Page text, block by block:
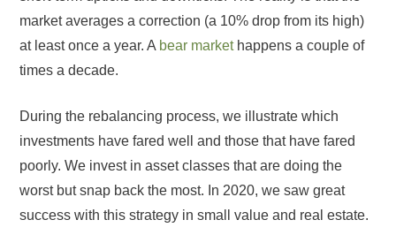
market averages a correction (a 10% drop from its high)
at least once a year. A bear markethappens a couple of
times a decade.
During the rebalancing process, we illustrate which
investments have fared well and those that have fared
poorly. We invest in asset classes that are doing the
worst but snap back the most. In 2020, we saw great
success with this strategy in small value and real estate.